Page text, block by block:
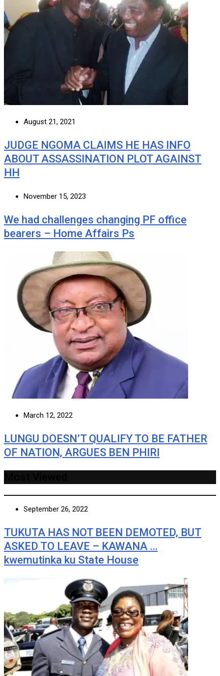
August 21, 2021
JUDGE NGOMA CLAIMS HE HAS INFO
ABOUT ASSASSINATION PLOT AGAINST
HH
November 15, 2023
We had challenges changing PF office
bearers – Home Affairs Ps
March 12, 2022
LUNGU DOESN’T QUALIFY TO BE FATHER
OF NATION, ARGUES BEN PHIRI
September 26, 2022
TUKUTA HAS NOT BEEN DEMOTED, BUT
ASKED TO LEAVE – KAWANA …
kwemutinka ku State House